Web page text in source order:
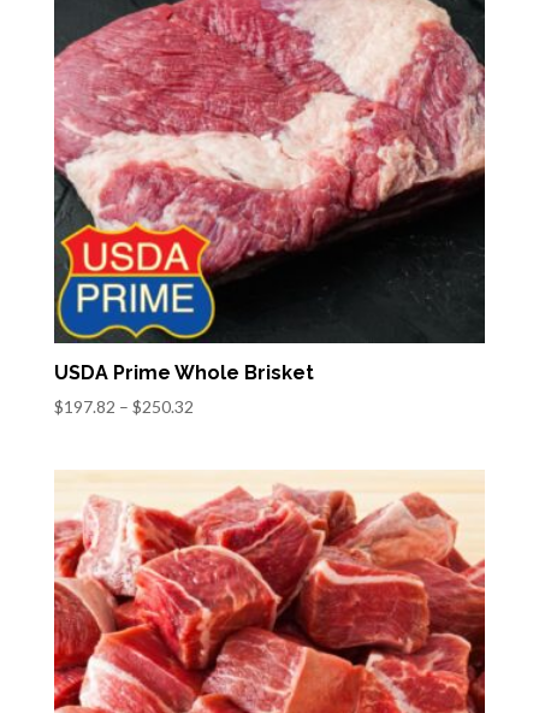
USDA Prime Whole Brisket
$197.82 – $250.32Price
through
$250.32